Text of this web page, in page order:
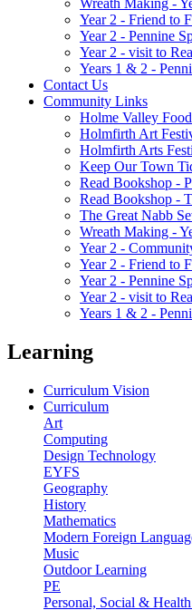
Year 2 - Friend to
Year 2 - Pennine
Year 2 - visit to
Years 1 & 2 -
Contact Us
Community Links
Holme Valley
Holmfirth Art
Holmfirth Arts
Keep Our Town
Read Bookshop -
Read Bookshop -
The Great Nabb
Wreath Making -
Year 2 -
Year 2 - Friend to
Year 2 - Pennine
Year 2 - visit to
Years 1 & 2 -
Learning
Curriculum Vision
Curriculum
Art
Computing
Design Technology
EYFS
Geography
History
Mathematics
Modern Foreign
Music
Outdoor Learning
PE
Personal, Social &